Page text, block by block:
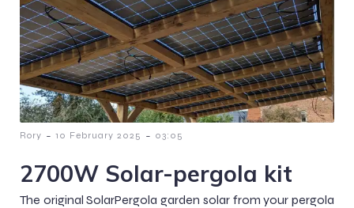
Rory - 10 February 2025 - 03:05
2700W Solar-pergola kit
The original SolarPergola garden solar from your pergola